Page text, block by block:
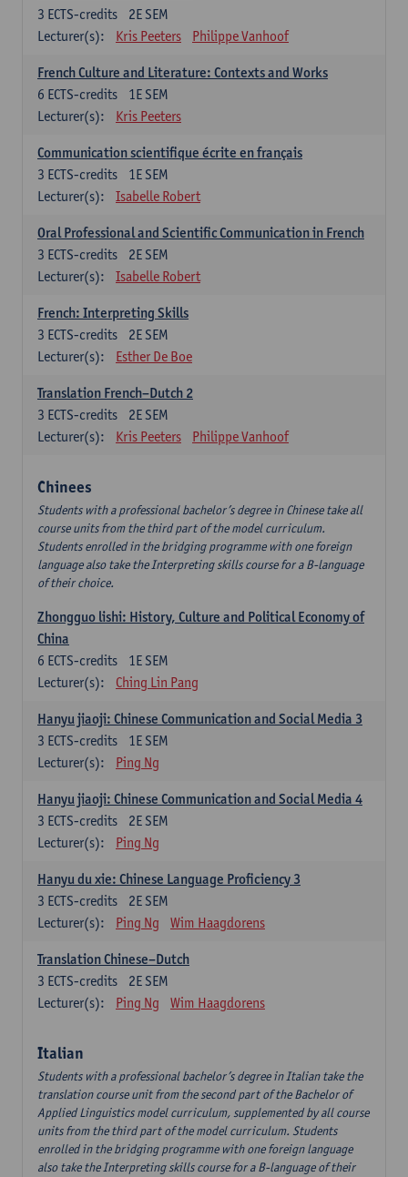
2E SEM
3 ECTS-credits
Lecturer(s):
Kris Peeters Philippe Vanhoof
French Culture and Literature: Contexts and Works
1E SEM
6 ECTS-credits
Lecturer(s):
Kris Peeters
Communication scientifique écrite en français
1E SEM
3 ECTS-credits
Lecturer(s):
Isabelle Robert
Oral Professional and Scientific Communication in French
2E SEM
3 ECTS-credits
Lecturer(s):
Isabelle Robert
French: Interpreting Skills
2E SEM
3 ECTS-credits
Lecturer(s):
Esther De Boe
Translation French–Dutch 2
2E SEM
3 ECTS-credits
Lecturer(s):
Kris Peeters Philippe Vanhoof
Chinees
Students with a professional bachelor’s degree in Chinese take all
course units from the third part of the model curriculum.
Students enrolled in the bridging programme with one foreign
language also take the Interpreting skills course for a B-language
of their choice.
Zhongguo lishi: History, Culture and Political Economy of
China
1E SEM
6 ECTS-credits
Lecturer(s):
Ching Lin Pang
Hanyu jiaoji: Chinese Communication and Social Media 3
1E SEM
3 ECTS-credits
Lecturer(s):
Ping Ng
Hanyu jiaoji: Chinese Communication and Social Media 4
2E SEM
3 ECTS-credits
Lecturer(s):
Ping Ng
Hanyu du xie: Chinese Language Proficiency 3
2E SEM
3 ECTS-credits
Lecturer(s):
Ping Ng Wim Haagdorens
Translation Chinese–Dutch
2E SEM
3 ECTS-credits
Lecturer(s):
Ping Ng Wim Haagdorens
Italian
Students with a professional bachelor’s degree in Italian take the
translation course unit from the second part of the Bachelor of
Applied Linguistics model curriculum, supplemented by all course
units from the third part of the model curriculum. Students
enrolled in the bridging programme with one foreign language
also take the Interpreting skills course for a B-language of their